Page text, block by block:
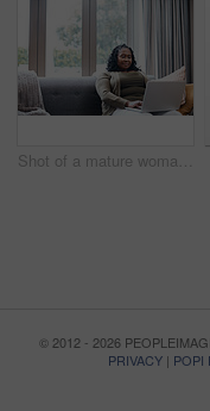
Shot of a mature woman using a laptop at home
© 2012 - 2026
PRIVACY | POPI